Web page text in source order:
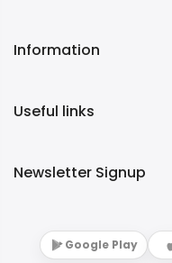
Information
Useful links
Newsletter Signup
Google Play